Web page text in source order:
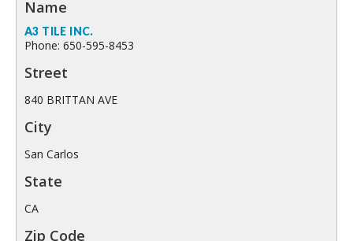
A3 TILE INC.
Phone: 650-595-8453
840 BRITTAN AVE
San Carlos
CA